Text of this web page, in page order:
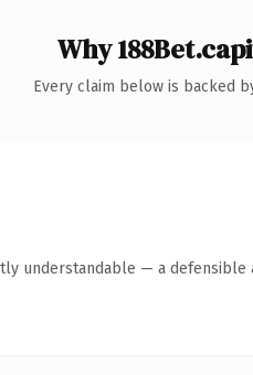
Why
Every claim below is backed
understandable — a